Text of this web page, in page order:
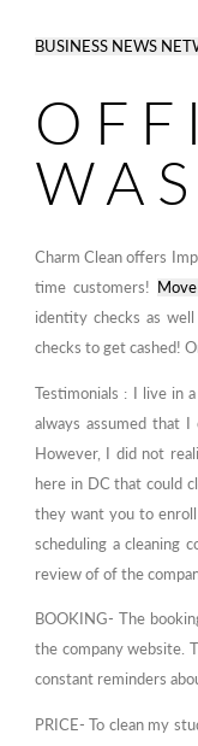
BUSINESS NEWS
Charm Clean offers
time customers!
identity checks as
checks to get cashed!
Testimonials : I live in
always assumed that
However, I did not
here in DC that could
they want you to
scheduling a cleaning
review of of the
BOOKING- The
the company website.
constant reminders
PRICE- To clean my